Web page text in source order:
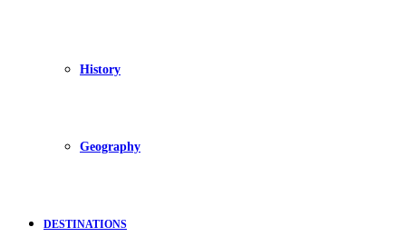
History
Geography
DESTINATIONS